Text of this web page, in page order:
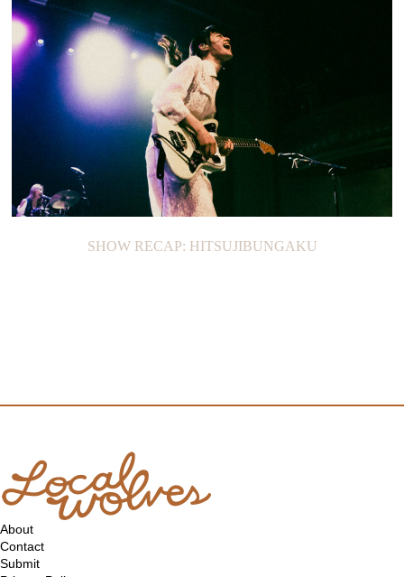
SHOW RECAP: HITSUJIBUNGAKU
About
Contact
Submit